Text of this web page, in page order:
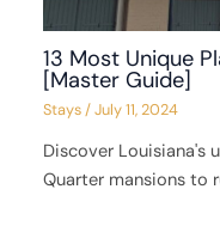
13 Most Unique
[Master Guide]
Stays/July 11, 2024
Discover Louisiana's
Quarter mansions to